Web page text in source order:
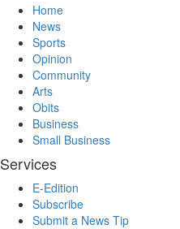
Home
News
Sports
Opinion
Community
Arts
Obits
Business
Small Business
Services
E-Edition
Subscribe
Submit a News Tip